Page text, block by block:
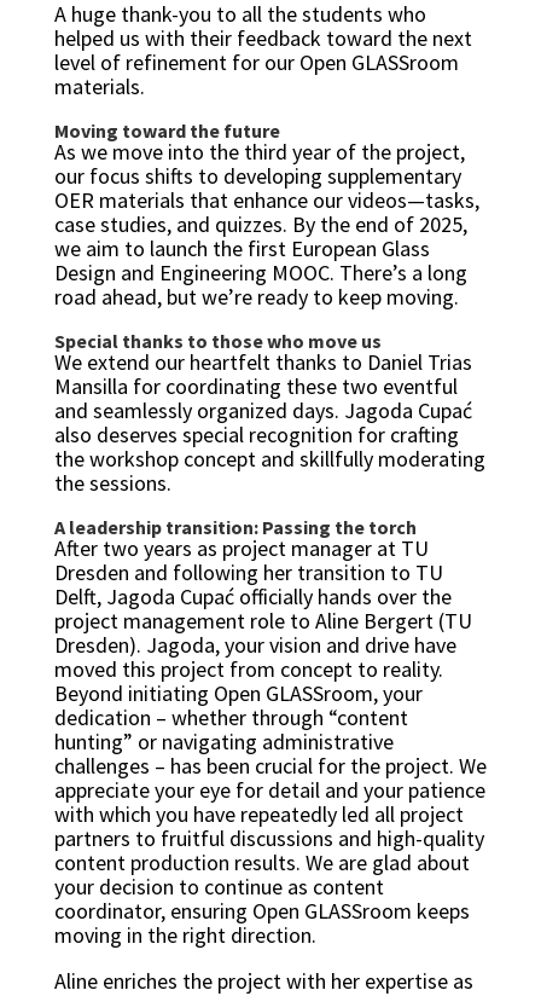
A huge thank-you to all the students who
helped us with their feedback toward the next
level of refinement for our Open GLASSroom
materials.
Moving toward the future
As we move into the third year of the project,
our focus shifts to developing supplementary
OER materials that enhance our videos—tasks,
case studies, and quizzes. By the end of 2025,
we aim to launch the first European Glass
Design and Engineering MOOC. There’s a long
road ahead, but we’re ready to keep moving.
Special thanks to those who move us
We extend our heartfelt thanks to Daniel Trias
Mansilla for coordinating these two eventful
and seamlessly organized days. Jagoda Cupać
also deserves special recognition for crafting
the workshop concept and skillfully moderating
the sessions.
A leadership transition: Passing the torch
After two years as project manager at TU
Dresden and following her transition to TU
Delft, Jagoda Cupać officially hands over the
project management role to Aline Bergert (TU
Dresden). Jagoda, your vision and drive have
moved this project from concept to reality.
Beyond initiating Open GLASSroom, your
dedication – whether through “content
hunting” or navigating administrative
challenges – has been crucial for the project. We
appreciate your eye for detail and your patience
with which you have repeatedly led all project
partners to fruitful discussions and high-quality
content production results. We are glad about
your decision to continue as content
coordinator, ensuring Open GLASSroom keeps
moving in the right direction.
Aline enriches the project with her expertise as